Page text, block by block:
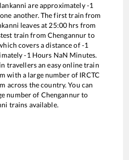
are approximately-1
another. The first train from
leaves at 25:00 hrs from
train from Chengannurto
covers a distance of-1
-1 Hours NaN Minutes.
travellers an easy online train
with a large number of IRCTC
across the country. You can
number of Chengannurto
trains available.